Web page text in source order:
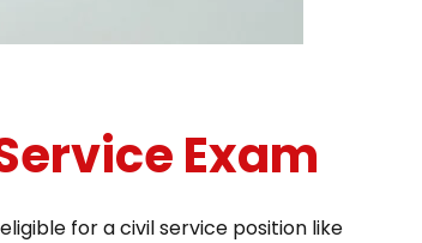
Exam
for a civil service position like